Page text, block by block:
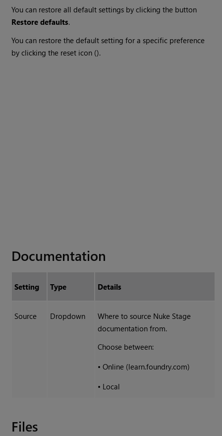
You can restore all default settings by clicking the button
Restore defaults.
You can restore the default setting for a specific preference
by clicking the reset icon ().
Documentation
Setting Type Details
Source Dropdown
Where to source Nuke Stage
documentation from.
Choose between:
• Online (learn.foundry.com)
• Local
Files